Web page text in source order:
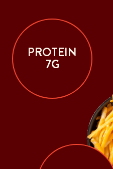
PROTEIN
7G